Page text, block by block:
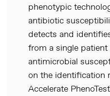
phenotypic
antibiotic
detects and
from a single
antimicrobial
on the identification
Accelerate